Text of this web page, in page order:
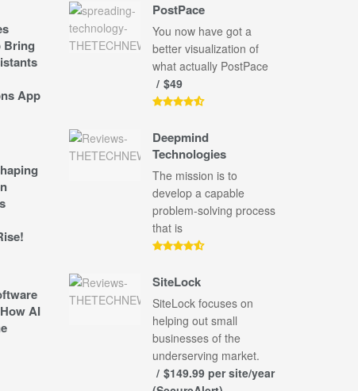
Bring
App
AI
PostPace
You now have got a
better visualization of
what actually PostPace
$49
Deepmind
Technologies
The mission is to
develop a capable
problem-solving process
that is
SiteLock
SiteLock focuses on
helping out small
businesses of the
underserving market.
$149.99 per site/year